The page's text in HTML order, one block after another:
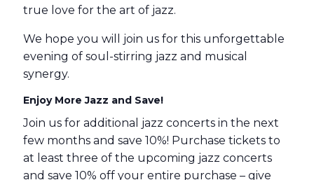
true love for the art of jazz.
We hope you will join us for this unforgettable
evening of soul-stirring jazz and musical
synergy.
Enjoy More Jazz and Save!
Join us for additional jazz concerts in the next
few months and save 10%! Purchase tickets to
at least three of the upcoming jazz concerts
and save 10% off your entire purchase – give